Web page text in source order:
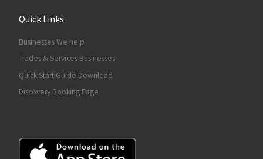
Quick Links
Businesses We help
Trades & Services Businesses
Quick Start Guide Download
Discovery Booking Page